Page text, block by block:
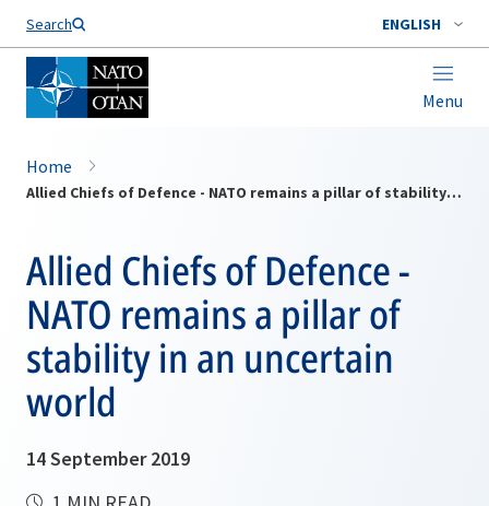
Search ENGLISH
Menu
Home
Allied Chiefs of Defence - NATO remains a pillar of stability in an uncertain world
Allied Chiefs of Defence -
NATO remains a pillar of
stability in an uncertain
world
14 September 2019